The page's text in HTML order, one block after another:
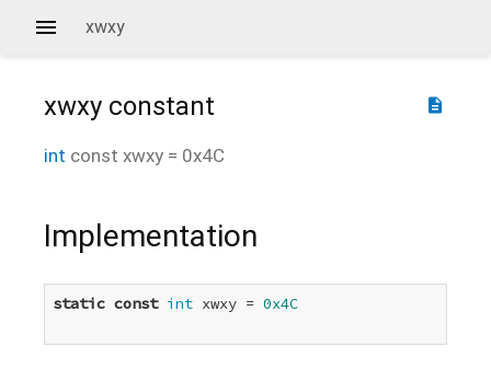
xwxy
description
xwxy constant
int const xwxy = 0x4C
Implementation
static const int xwxy = 0x4C